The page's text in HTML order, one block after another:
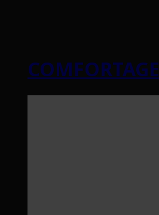
COMFORTAGE